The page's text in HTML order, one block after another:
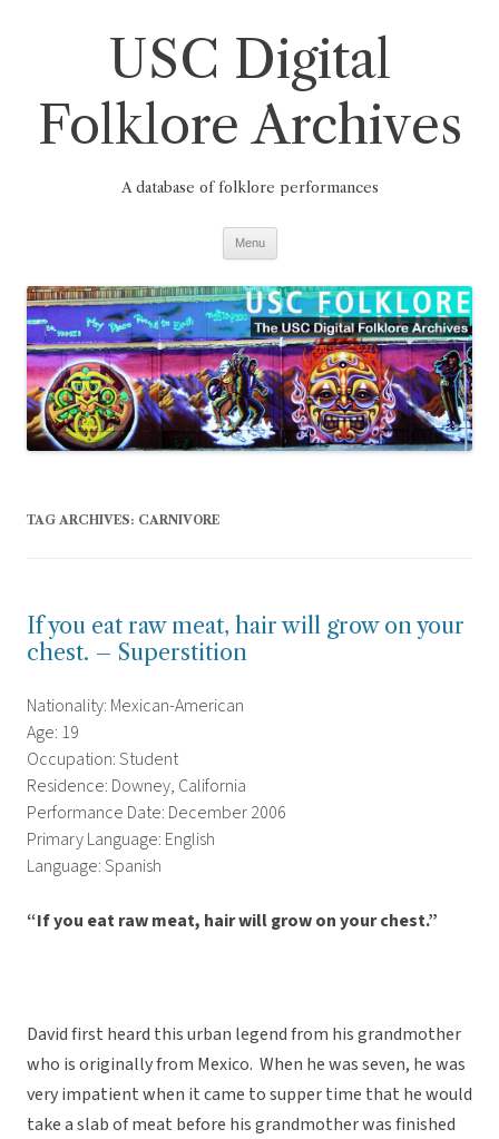
USC Digital
Folklore Archives
A database of folklore performances
Menu
TAG ARCHIVES: CARNIVORE
If you eat raw meat, hair will grow on your
chest. – Superstition
Nationality: Mexican-American
Age: 19
Occupation: Student
Residence: Downey, California
Performance Date: December 2006
Primary Language: English
Language: Spanish
“If you eat raw meat, hair will grow on your chest.”
David first heard this urban legend from his grandmother
who is originally from Mexico. When he was seven, he was
very impatient when it came to supper time that he would
take a slab of meat before his grandmother was finished